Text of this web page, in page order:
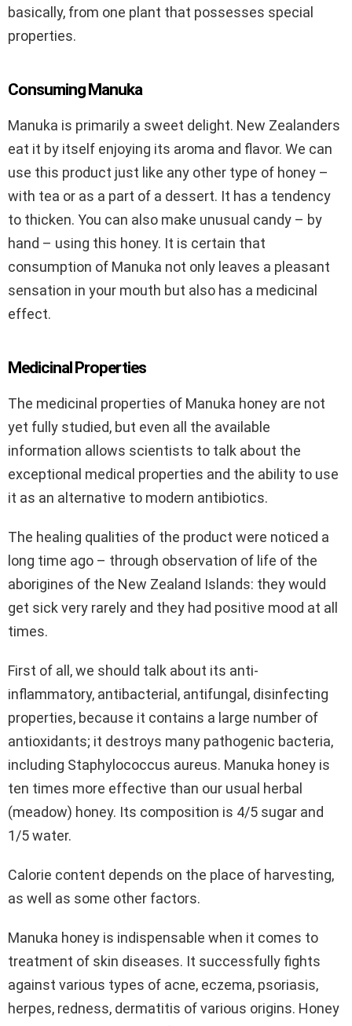
basically, from one plant that possesses special
properties.
Consuming Manuka
Manuka is primarily a sweet delight. New Zealanders
eat it by itself enjoying its aroma and flavor. We can
use this product just like any other type of honey –
with tea or as a part of a dessert. It has a tendency
to thicken. You can also make unusual candy – by
hand – using this honey. It is certain that
consumption of Manuka not only leaves a pleasant
sensation in your mouth but also has a medicinal
effect.
Medicinal Properties
The medicinal properties of Manuka honey are not
yet fully studied, but even all the available
information allows scientists to talk about the
exceptional medical properties and the ability to use
it as an alternative to modern antibiotics.
The healing qualities of the product were noticed a
long time ago – through observation of life of the
aborigines of the New Zealand Islands: they would
get sick very rarely and they had positive mood at all
times.
First of all, we should talk about its anti-
inflammatory, antibacterial, antifungal, disinfecting
properties, because it contains a large number of
antioxidants; it destroys many pathogenic bacteria,
including Staphylococcus aureus. Manuka honey is
ten times more effective than our usual herbal
(meadow) honey. Its composition is 4/5 sugar and
1/5 water.
Calorie content depends on the place of harvesting,
as well as some other factors.
Manuka honey is indispensable when it comes to
treatment of skin diseases. It successfully fights
against various types of acne, eczema, psoriasis,
herpes, redness, dermatitis of various origins. Honey